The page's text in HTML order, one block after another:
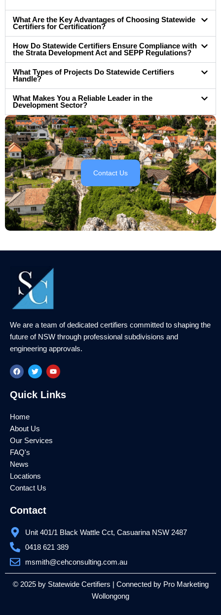
What Are the Key Advantages of Choosing Statewide
Certifiers for Certification?
How Do Statewide Certifiers Ensure Compliance with
the Strata Development Act and SEPP Regulations?
What Types of Projects Do Statewide Certifiers
Handle?
What Makes You a Reliable Leader in the
Development Sector?
Contact Us
We are a team of dedicated certifiers committed to shaping the
future of NSW through professional subdivisions and
engineering approvals.
F
a
b
o
k
T
w
t
Y
o
u
Quick Links
Home
About Us
Our Services
FAQ's
News
Locations
Contact Us
Contact
Unit 401/1 Black Wattle Cct, Casuarina NSW 2487
0418 621 389
msmith@cehconsulting.com.au
© 2025 by Statewide Certifiers | Connected by Pro Marketing
Wollongong